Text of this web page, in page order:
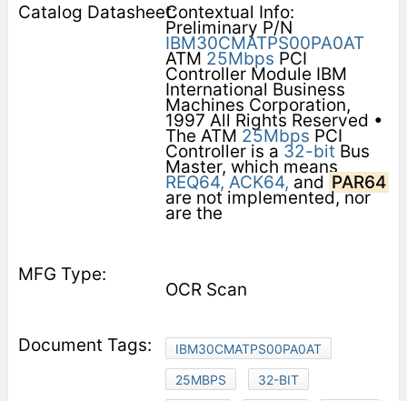
Contextual Info:
Preliminary P/N
IBM30CMATPS00PA0AT
ATM 25Mbps PCI
Controller Module IBM
International Business
Machines Corporation,
1997 All Rights Reserved •
The ATM 25Mbps PCI
Controller is a 32-bit Bus
Master, which means
REQ64, ACK64, and PAR64
are not implemented, nor
are the
OCR Scan
IBM30CMATPS00PA0AT
25MBPS
32-BIT